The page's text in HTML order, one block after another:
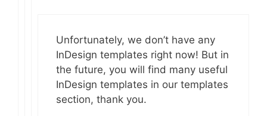
Unfortunately, we don’t have any
InDesign templates right now! But in
the future, you will find many useful
InDesign templates in our templates
section, thank you.